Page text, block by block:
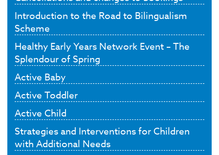
Introduction to the Road to Bilingualism
Scheme
Healthy Early Years Network Event – The
Splendour of Spring
Active Baby
Active Toddler
Active Child
Strategies and Interventions for Children
with Additional Needs